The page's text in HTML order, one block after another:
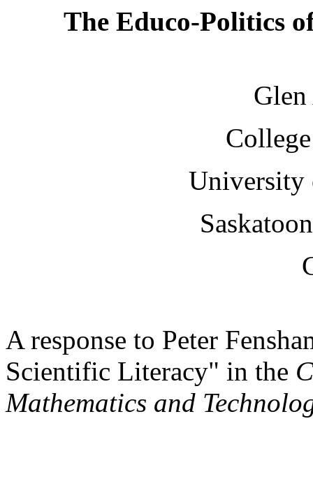
The Educo-Politics
University
A response to Peter
Scientific Literacy" in the
Mathematics and